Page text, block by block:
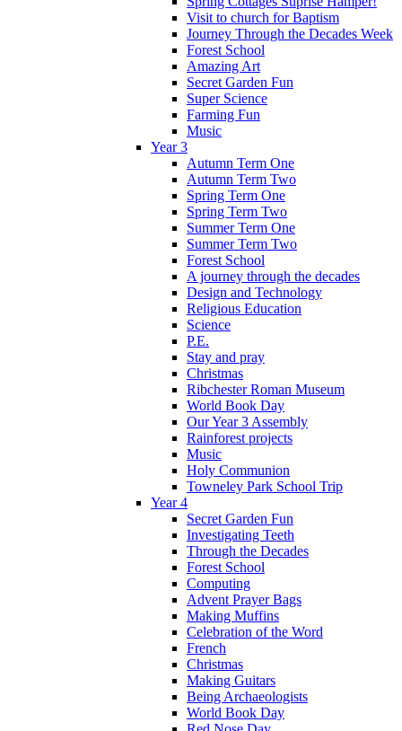
Visit to church for Baptism
Journey Through the Decades Week
Forest School
Amazing Art
Secret Garden Fun
Super Science
Farming Fun
Music
Year 3
Autumn Term One
Autumn Term Two
Spring Term One
Spring Term Two
Summer Term One
Summer Term Two
Forest School
A journey through the decades
Design and Technology
Religious Education
Science
P.E.
Stay and pray
Christmas
Ribchester Roman Museum
World Book Day
Our Year 3 Assembly
Rainforest projects
Music
Holy Communion
Towneley Park School Trip
Year 4
Secret Garden Fun
Investigating Teeth
Through the Decades
Forest School
Computing
Advent Prayer Bags
Making Muffins
Celebration of the Word
French
Christmas
Making Guitars
Being Archaeologists
World Book Day